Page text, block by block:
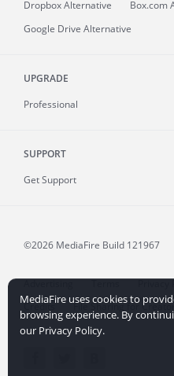
Dropbox Alternative
Box.com
Google Drive Alternative
UPGRADE
Professional
SUPPORT
Get Support
©2026 MediaFire Build 121967
Advertising Terms Privacy
Credits
File Sharing for
MediaFire uses cookies to
browsing experience. By
our Privacy Policy.